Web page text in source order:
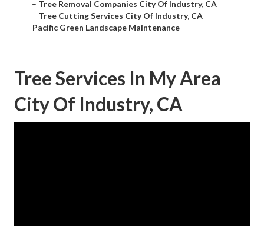
– Tree Removal Companies City Of Industry, CA
– Tree Cutting Services City Of Industry, CA
– Pacific Green Landscape Maintenance
Tree Services In My Area
City Of Industry, CA